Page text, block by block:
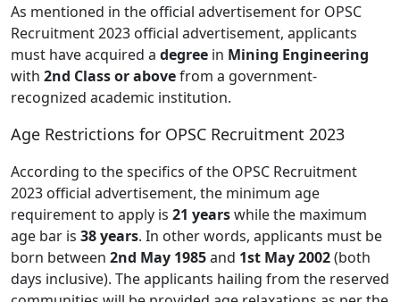
As mentioned in the official advertisement for OPSC
Recruitment 2023 official advertisement, applicants
must have acquired a degree in Mining Engineering
with 2nd Class or abovefrom a government-
recognized academic institution.
Age Restrictions for OPSC Recruitment 2023
According to the specifics of the OPSC Recruitment
2023 official advertisement, the minimum age
requirement to apply is 21 yearswhile the maximum
age bar is 38 years. In other words, applicants must be
born between 2nd May 1985and 1st May 2002(both
days inclusive). The applicants hailing from the reserved